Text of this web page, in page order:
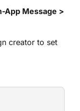
App Message >
creator to set